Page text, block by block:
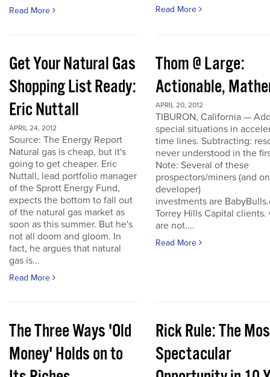
Read More Read More
Get Your Natural Gas
Shopping List Ready:
Eric Nuttall
APRIL 24, 2012
Source: The Energy Report
Natural gas is cheap, but it's
going to get cheaper. Eric
Nuttall, lead portfolio manager
of the Sprott Energy Fund,
expects the bottom to fall out
of the natural gas market as
soon as this summer. But he's
not all doom and gloom. In
fact, he argues that natural
gas is...
Read More
Thom @ Large:
Actionable,
APRIL 20, 2012
TIBURON, California —
special situations in
time lines. Subtracting:
never understood in the
Note: Several of these
prospectors/miners (and
developer)
investments are
Torrey Hills Capital clients.
are not....
Read More
The Three Ways 'Old
Money' Holds on to
Rick Rule: The
Spectacular